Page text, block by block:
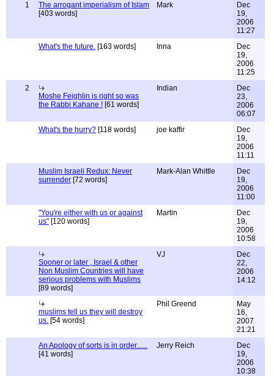
1
The arrogant imperialism of Islam
[403 words]
Mark
Dec
19,
2006
11:27
What's the future. [163 words] Inna
Dec
19,
2006
11:25
2
Moshe Feighlin is right so was
the Rabbi Kahane ! [61 words]
Indian
Dec
23,
2006
06:07
What's the hurry? [118 words] joe kaffir
Dec
19,
2006
11:11
Muslim Israeli Redux: Never
surrender [72 words]
Mark-Alan Whittle
Dec
19,
2006
11:00
"You're either with us or against
us" [120 words]
Martin
Dec
19,
2006
10:58
Sooner or later , Israel & other
Non Muslim Countries will have
serious problems with Muslims
[89 words]
VJ
Dec
22,
2006
14:12
muslims tell us they will destroy
us. [54 words]
Phil Greend
May
16,
2007
21:21
An Apology of sorts is in order......
[41 words]
Jerry Reich
Dec
19,
2006
10:38